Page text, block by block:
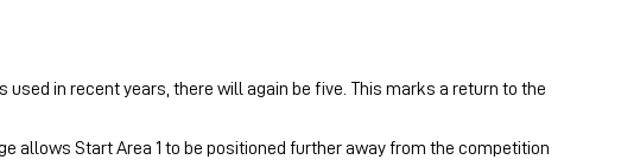
in recent years, there will again be five. This marks a return to the
allows Start Area 1 to be positioned further away from the competition